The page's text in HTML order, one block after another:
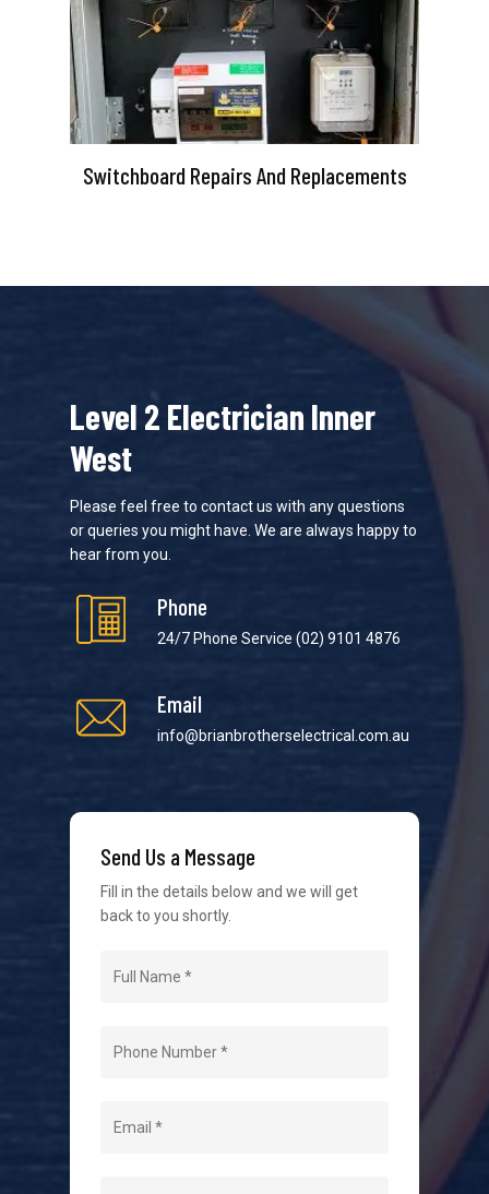
Switchboard Repairs And Replacements
Level 2 Electrician Inner
West
Please feel free to contact us with any questions
or queries you might have. We are always happy to
hear from you.
Phone
24/7 Phone Service(02) 9101 4876
Email
info@brianbrotherselectrical.com.au
Send Us a Message
Fill in the details below and we will get
back to you shortly.
service in the industry. We understand at times it’s
difficult to interact with tradies, so we make it as
easy as possible.
Navigation